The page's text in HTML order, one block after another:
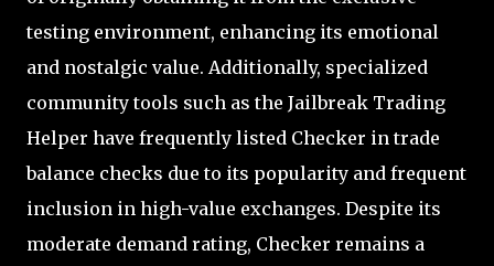
testing environment, enhancing its emotional
and nostalgic value. Additionally, specialized
community tools such as the Jailbreak Trading
Helper have frequently listed Checker in trade
balance checks due to its popularity and frequent
inclusion in high-value exchanges. Despite its
moderate demand rating, Checker remains a